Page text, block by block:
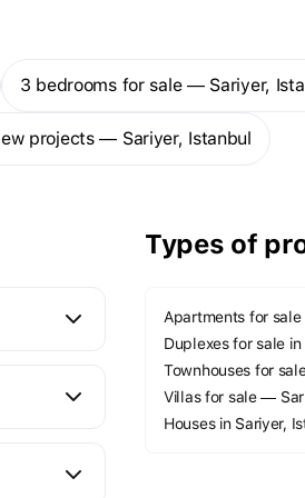
3 bedrooms for sale — Sariyer,
New projects — Sariyer, Istanbul
Types of
Apartments for
Duplexes for sale
Townhouses for
Villas for sale —
Houses in Sariyer,